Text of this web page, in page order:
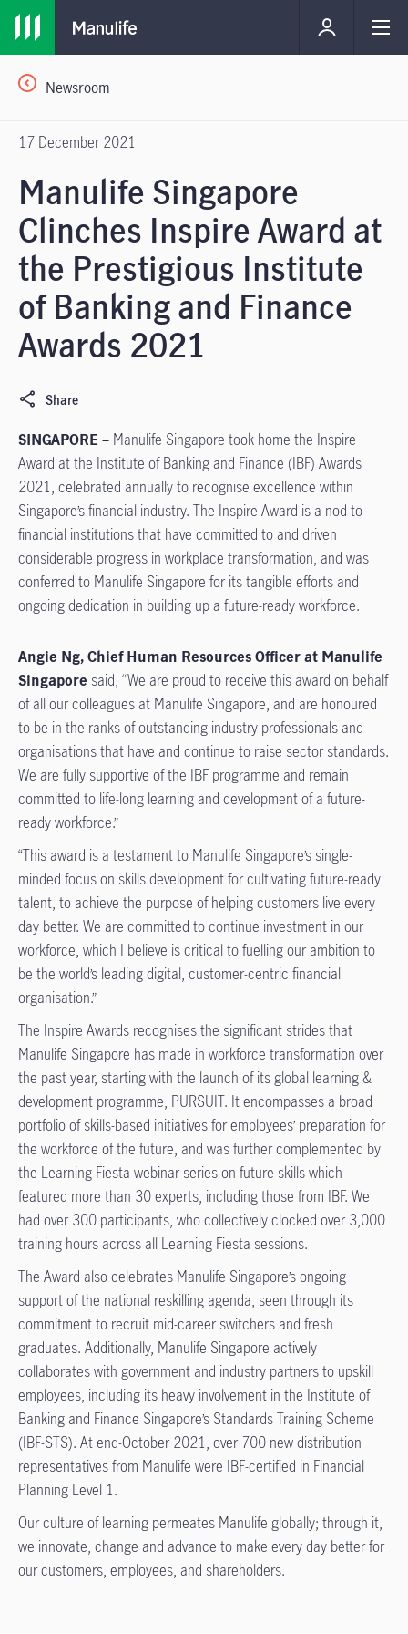
Newsroom
17 December 2021
Manulife Singapore
Clinches Inspire Award at
the Prestigious Institute
of Banking and Finance
Awards 2021
Share
SINGAPORE – Manulife Singapore took home the Inspire
Award at the Institute of Banking and Finance (IBF) Awards
2021, celebrated annually to recognise excellence within
Singapore’s financial industry. The Inspire Award is a nod to
financial institutions that have committed to and driven
considerable progress in workplace transformation, and was
conferred to Manulife Singapore for its tangible efforts and
ongoing dedication in building up a future-ready workforce.
Angie Ng, Chief Human Resources Officer at Manulife
Singapore said, “We are proud to receive this award on behalf
of all our colleagues at Manulife Singapore, and are honoured
to be in the ranks of outstanding industry professionals and
organisations that have and continue to raise sector standards.
We are fully supportive of the IBF programme and remain
committed to life-long learning and development of a future-
ready workforce.”
“This award is a testament to Manulife Singapore’s single-
minded focus on skills development for cultivating future-ready
talent, to achieve the purpose of helping customers live every
day better. We are committed to continue investment in our
workforce, which I believe is critical to fuelling our ambition to
be the world’s leading digital, customer-centric financial
organisation.”
The Inspire Awards recognises the significant strides that
Manulife Singapore has made in workforce transformation over
the past year, starting with the launch of its global learning &
development programme, PURSUIT. It encompasses a broad
portfolio of skills-based initiatives for employees’ preparation for
the workforce of the future, and was further complemented by
the Learning Fiesta webinar series on future skills which
featured more than 30 experts, including those from IBF. We
had over 300 participants, who collectively clocked over 3,000
training hours across all Learning Fiesta sessions.
The Award also celebrates Manulife Singapore’s ongoing
support of the national reskilling agenda, seen through its
commitment to recruit mid-career switchers and fresh
graduates. Additionally, Manulife Singapore actively
collaborates with government and industry partners to upskill
employees, including its heavy involvement in the Institute of
Banking and Finance Singapore’s Standards Training Scheme
(IBF-STS). At end-October 2021, over 700 new distribution
representatives from Manulife were IBF-certified in Financial
Planning Level 1.
Our culture of learning permeates Manulife globally; through it,
we innovate, change and advance to make every day better for
our customers, employees, and shareholders.